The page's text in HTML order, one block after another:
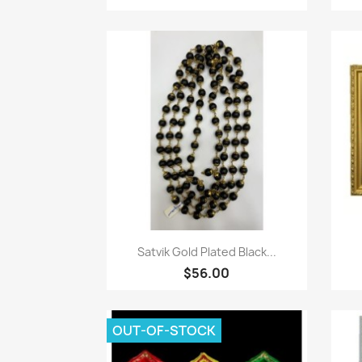
Paparan pantas
Satvik Gold Plated Black...
$56.00
OUT-OF-STOCK